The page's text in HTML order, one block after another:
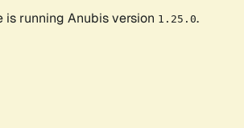
is running Anubis version 1.25.0.